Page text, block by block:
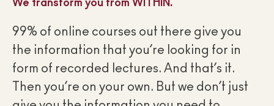
We transform you from WITHIN.
99% of online courses out there give you
the information that you’re looking for in
form of recorded lectures. And that’s it.
Then you’re on your own. But we don’t just